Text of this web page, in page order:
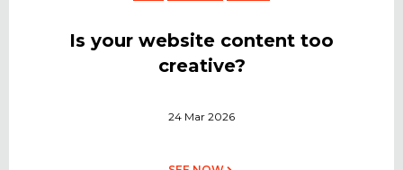
Is your website content too
creative?
24 Mar 2026